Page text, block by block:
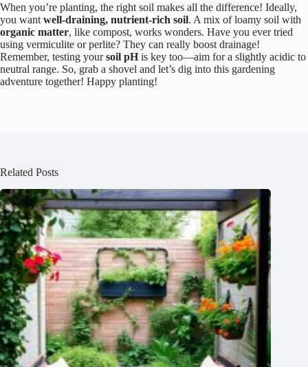
When you’re planting, the right soil makes all the difference! Ideally,
you want well-draining, nutrient-rich soil. A mix of loamy soil with
organic matter, like compost, works wonders. Have you ever tried
using vermiculite or perlite? They can really boost drainage!
Remember, testing yoursoil pHis key too—aim for a slightly acidic to
neutral range. So, grab a shovel and let’s dig into this gardening
adventure together! Happy planting!
Related Posts